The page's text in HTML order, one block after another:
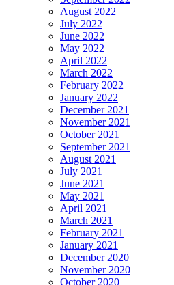
August 2022
July 2022
June 2022
May 2022
April 2022
March 2022
February 2022
January 2022
December 2021
November 2021
October 2021
September 2021
August 2021
July 2021
June 2021
May 2021
April 2021
March 2021
February 2021
January 2021
December 2020
November 2020
October 2020